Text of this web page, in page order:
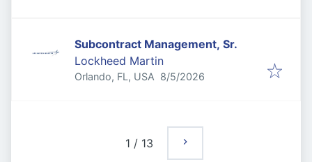
Subcontract Management, Sr.
Lockheed Martin
Orlando, FL, USA Published
8/5/2026
1 / 13